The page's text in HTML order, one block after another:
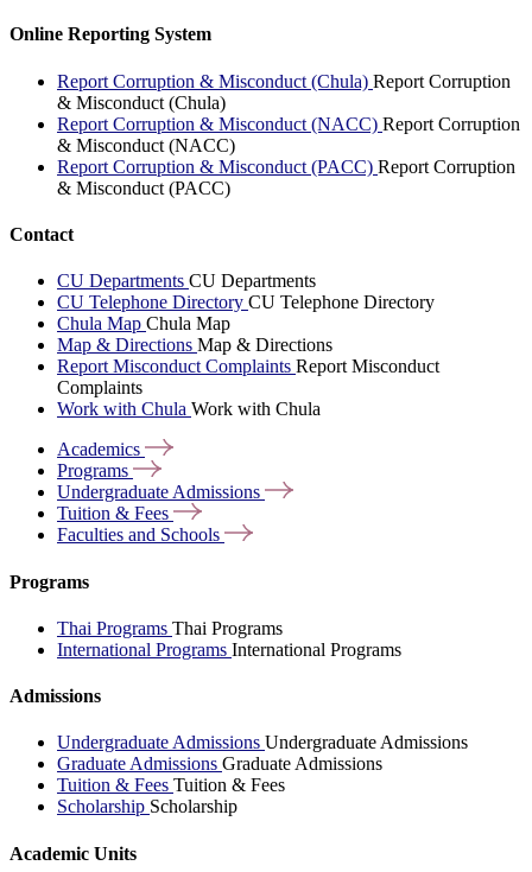
Online Reporting System
Report Corruption & Misconduct (Chula) Report Corruption
& Misconduct (Chula)
Report Corruption & Misconduct (NACC) Report Corruption
& Misconduct (NACC)
Report Corruption & Misconduct (PACC) Report Corruption
& Misconduct (PACC)
Contact
CU Departments CU Departments
CU Telephone Directory CU Telephone Directory
Chula Map Chula Map
Map & Directions Map & Directions
Report Misconduct Complaints Report Misconduct
Complaints
Work with Chula Work with Chula
Academics
Programs
Undergraduate Admissions
Tuition & Fees
Faculties and Schools
Programs
Thai Programs Thai Programs
International Programs International Programs
Admissions
Undergraduate Admissions Undergraduate Admissions
Graduate Admissions Graduate Admissions
Tuition & Fees Tuition & Fees
Scholarship Scholarship
Academic Units